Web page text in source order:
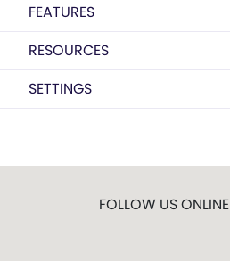
FEATURES
RESOURCES
SETTINGS
FOLLOW US ONLINE